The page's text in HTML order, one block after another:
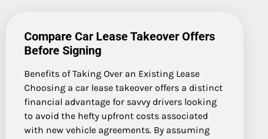
Compare Car Lease Takeover Offers
Before Signing
Benefits of Taking Over an Existing Lease
Choosing a car lease takeover offers a distinct
financial advantage for savvy drivers looking
to avoid the hefty upfront costs associated
with new vehicle agreements. By assuming